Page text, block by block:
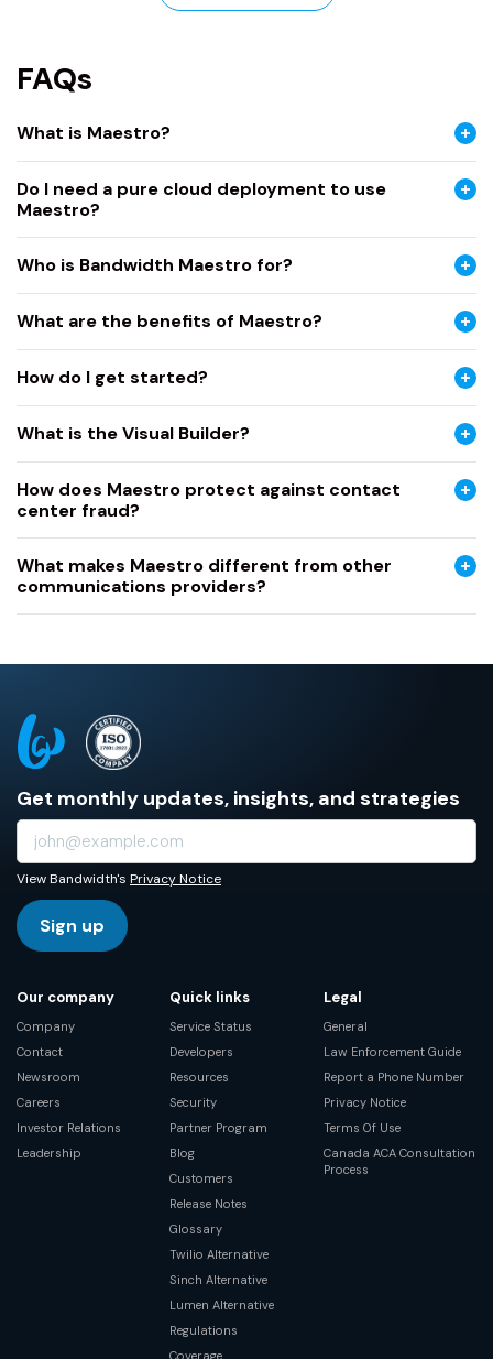
FAQs
What is Maestro?
Do I need a pure cloud deployment to use
Maestro?
Who is Bandwidth Maestro for?
What are the benefits of Maestro?
How do I get started?
What is the Visual Builder?
How does Maestro protect against contact
center fraud?
What makes Maestro different from other
communications providers?
Get monthly updates, insights, and strategies
View Bandwidth's Privacy Notice
Sign up
Our company
Company
Contact
Newsroom
Careers
Investor Relations
Leadership
Quick links
Service Status
Developers
Resources
Security
Partner Program
Blog
Customers
Release Notes
Glossary
Twilio Alternative
Sinch Alternative
Lumen Alternative
Regulations
Coverage
Legal
General
Law Enforcement Guide
Report a Phone Number
Privacy Notice
Terms Of Use
Canada ACA Consultation
Process